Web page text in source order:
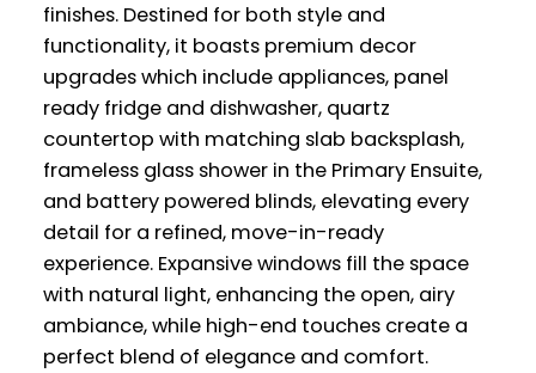
finishes. Destined for both style and
functionality, it boasts premium decor
upgrades which include appliances, panel
ready fridge and dishwasher, quartz
countertop with matching slab backsplash,
frameless glass shower in the Primary Ensuite,
and battery powered blinds, elevating every
detail for a refined, move-in-ready
experience. Expansive windows fill the space
with natural light, enhancing the open, airy
ambiance, while high-end touches create a
perfect blend of elegance and comfort.